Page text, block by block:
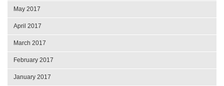
May 2017
April 2017
March 2017
February 2017
January 2017